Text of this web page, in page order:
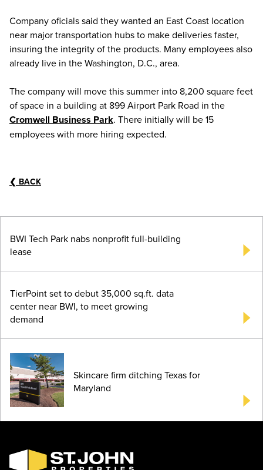
Company oficials said they wanted an East Coast location
near major transportation hubs to make deliveries faster,
insuring the integrity of the products. Many employees also
already live in the Washington, D.C., area.
The company will move this summer into 8,200 square feet
of space in a building at 899 Airport Park Road in the
Cromwell Business Park. There initially will be 15
employees with more hiring expected.
❮ BACK
BWI Tech Park nabs nonprofit full-building
lease
TierPoint set to debut 35,000 sq.ft. data
center near BWI, to meet growing
demand
Skincare firm ditching Texas for
Maryland